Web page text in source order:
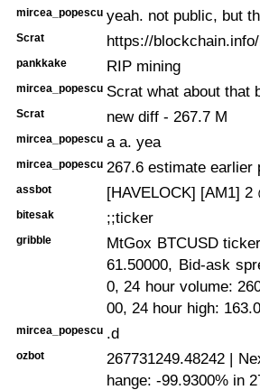
mircea_popescu yeah. not public, but
Scrat https://
pankkake RIP mining
mircea_popescu Scrat what about that
Scrat new diff - 267.7 M
mircea_popescu a a. yea
mircea_popescu 267.6 estimate
assbot [HAVELOCK] [AM1] 2
bitesak ;;ticker
gribble
MtGox BTCUSD
61.50000, Bid-ask
0, 24 hour volume:
00, 24 hour high:
mircea_popescu .d
ozbot
267731249.48242 |
hange: -99.9300% in